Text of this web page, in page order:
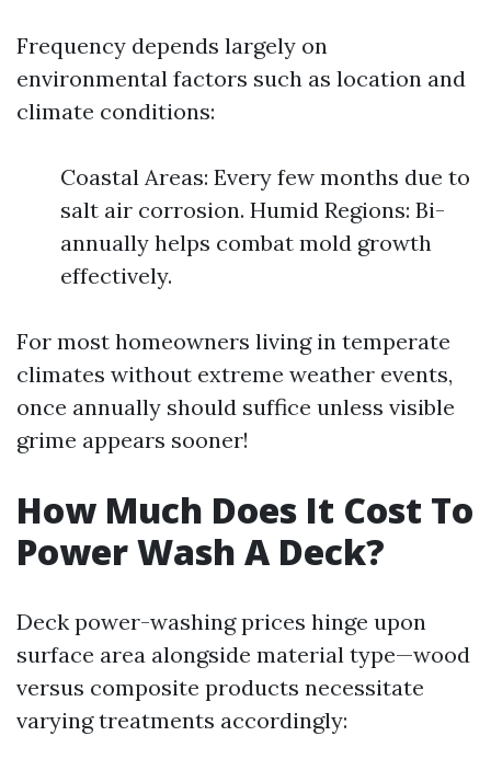
Frequency depends largely on
environmental factors such as location and
climate conditions:
Coastal Areas: Every few months due to
salt air corrosion. Humid Regions: Bi-
annually helps combat mold growth
effectively.
For most homeowners living in temperate
climates without extreme weather events,
once annually should suffice unless visible
grime appears sooner!
How Much Does It Cost To
Power Wash A Deck?
Deck power-washing prices hinge upon
surface area alongside material type—wood
versus composite products necessitate
varying treatments accordingly: